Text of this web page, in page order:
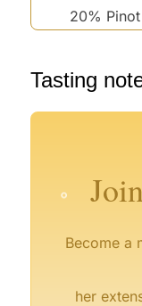
20%
Tasting
Become a
her
°